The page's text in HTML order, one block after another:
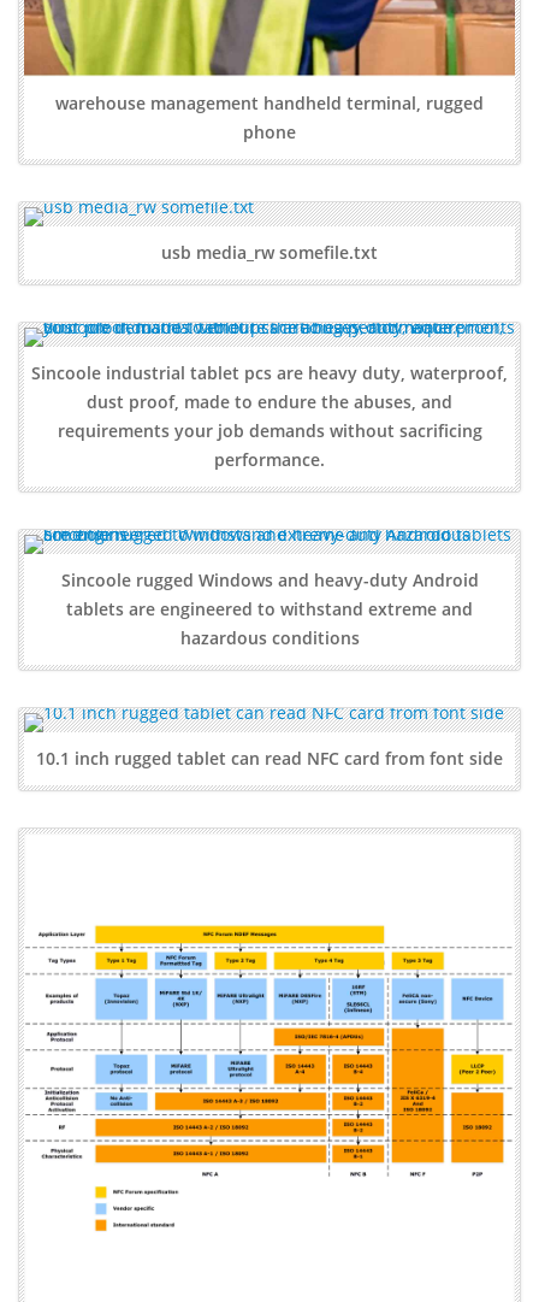
warehouse management handheld terminal, rugged
phone
usb media_rw somefile.txt
Sincoole industrial tablet pcs are heavy duty, waterproof,
dust proof, made to endure the abuses, and
requirements your job demands without sacrificing
performance.
Sincoole rugged Windows and heavy-duty Android
tablets are engineered to withstand extreme and
hazardous conditions
10.1 inch rugged tablet can read NFC card from font side